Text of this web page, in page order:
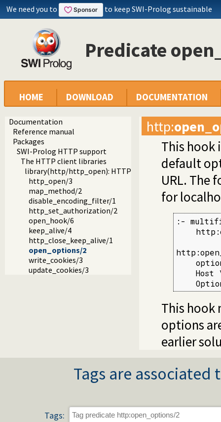
We need you to to keep SWI-Prolog sustainable
Predicate
HOME DOWNLOAD DOCUMENTATION
Documentation
Reference manual
Packages
SWI-Prolog HTTP support
The HTTP client libraries
library(http/http_open): HTTP client library
http_open/3
map_method/2
disable_encoding_filter/1
http_set_authorization/2
open_hook/6
keep_alive/4
http_close_keep_alive/1
open_options/2
write_cookies/3
update_cookies/3
http:
This hook
default
URL. The
for
:-
Host
This hook
options
earlier
Tags are
Tags: